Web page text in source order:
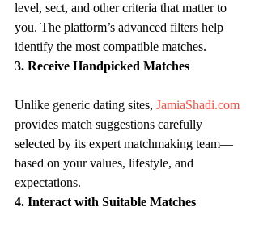
level, sect, and other criteria that matter to
you. The platform’s advanced filters help
identify the most compatible matches.
3. Receive Handpicked Matches
Unlike generic dating sites, JamiaShadi.com
provides match suggestions carefully
selected by its expert matchmaking team—
based on your values, lifestyle, and
expectations.
4. Interact with Suitable Matches